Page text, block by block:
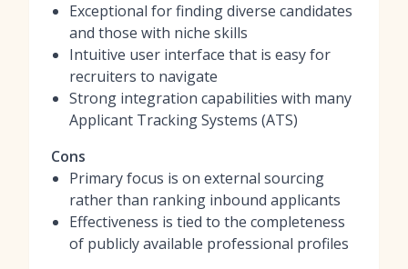
Exceptional for finding diverse candidates
and those with niche skills
Intuitive user interface that is easy for
recruiters to navigate
Strong integration capabilities with many
Applicant Tracking Systems (ATS)
Cons
Primary focus is on external sourcing
rather than ranking inbound applicants
Effectiveness is tied to the completeness
of publicly available professional profiles